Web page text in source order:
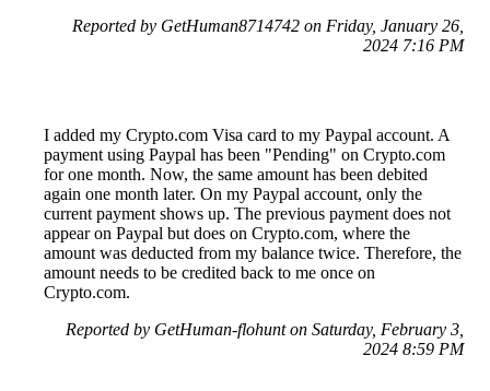
Reported by GetHuman8714742 on Friday, January 26,
2024 7:16 PM
I added my Crypto.com Visa card to my Paypal account. A
payment using Paypal has been "Pending" on Crypto.com
for one month. Now, the same amount has been debited
again one month later. On my Paypal account, only the
current payment shows up. The previous payment does not
appear on Paypal but does on Crypto.com, where the
amount was deducted from my balance twice. Therefore, the
amount needs to be credited back to me once on
Crypto.com.
Reported by GetHuman-flohunt on Saturday, February 3,
2024 8:59 PM